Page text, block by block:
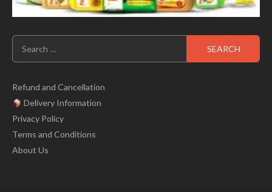
Search
for:
Refund and Cancellation
Delivery Information
Privacy Policy
Terms and Conditions
About Us